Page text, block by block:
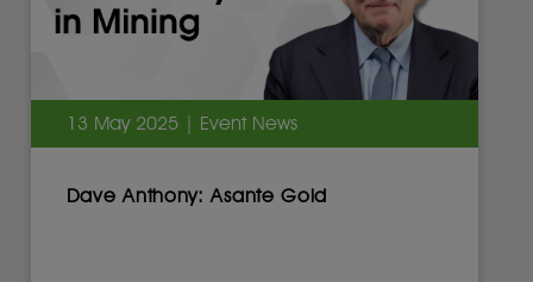
13 May 2025 | Event News
Dave Anthony: Asante Gold